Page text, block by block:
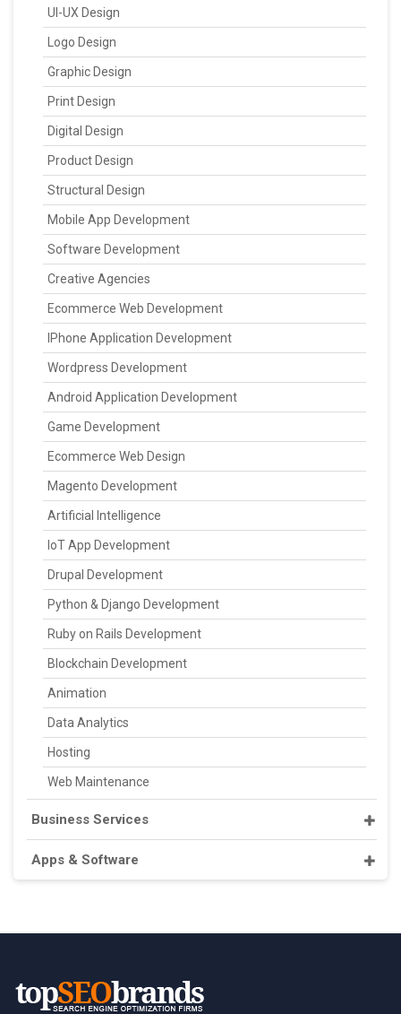
UI-UX Design
Logo Design
Graphic Design
Print Design
Digital Design
Product Design
Structural Design
Mobile App Development
Software Development
Creative Agencies
Ecommerce Web Development
IPhone Application Development
Wordpress Development
Android Application Development
Game Development
Ecommerce Web Design
Magento Development
Artificial Intelligence
IoT App Development
Drupal Development
Python & Django Development
Ruby on Rails Development
Blockchain Development
Animation
Data Analytics
Hosting
Web Maintenance
Business Services
Apps & Software